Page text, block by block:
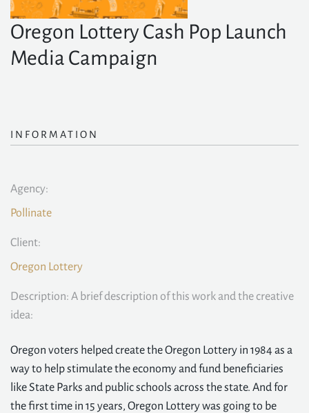
Oregon Lottery Cash Pop Launch
Media Campaign
INFORMATION
Agency:
Pollinate
Client:
Oregon Lottery
Description: A brief description of this work and the creative
idea:
Oregon voters helped create the Oregon Lottery in 1984 as a
way to help stimulate the economy and fund beneficiaries
like State Parks and public schools across the state. And for
the first time in 15 years, Oregon Lottery was going to be